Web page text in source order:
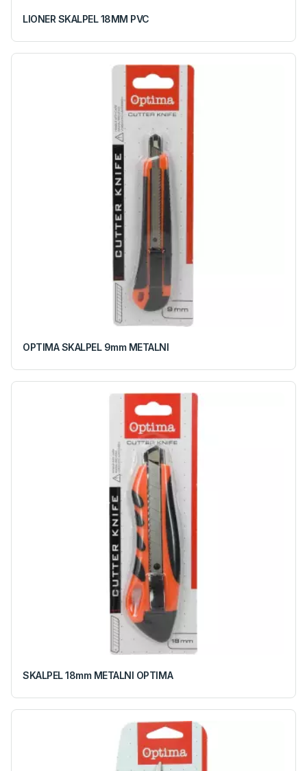
LIONER SKALPEL 18MM PVC
OPTIMA SKALPEL 9mm METALNI
SKALPEL 18mm METALNI OPTIMA